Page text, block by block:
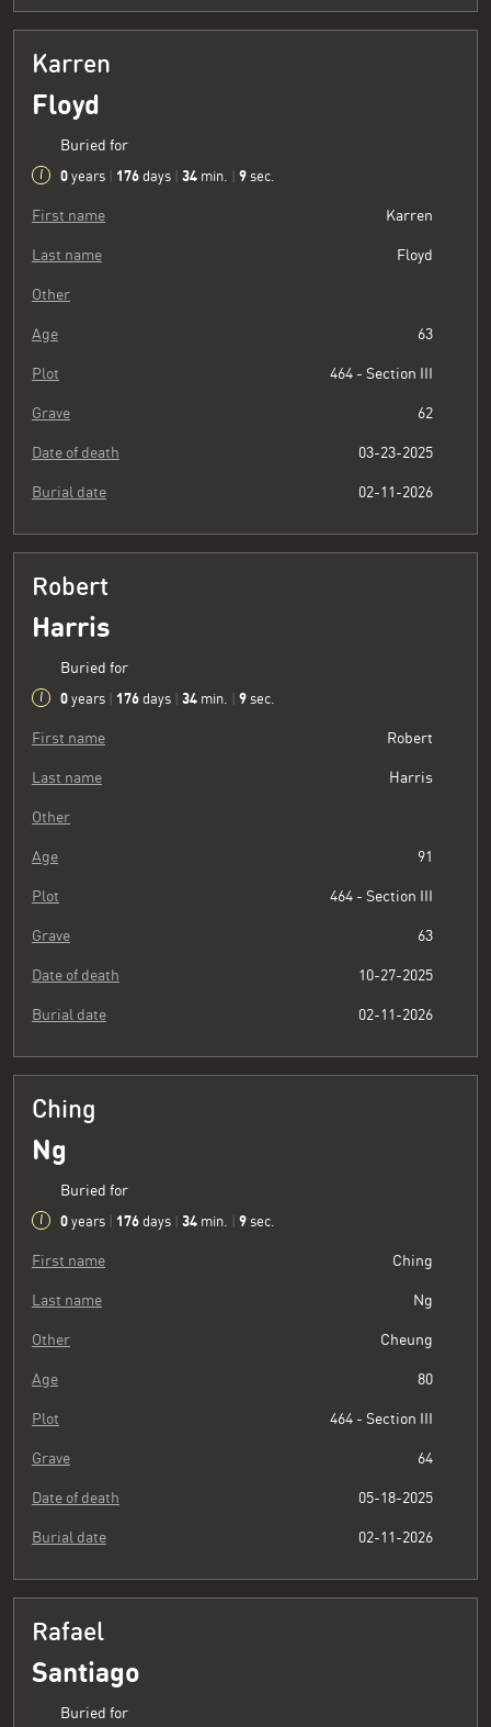
Karren
Floyd
Buried for
0 years 176 days 34 min. 10sec.
First name Karren
Last name Floyd
Other
Age 63
Plot 464 - Section III
Grave 62
Date of death 03-23-2025
Burial date 02-11-2026
Robert
Harris
Buried for
0 years 176 days 34 min. 10sec.
First name Robert
Last name Harris
Other
Age 91
Plot 464 - Section III
Grave 63
Date of death 10-27-2025
Burial date 02-11-2026
Ching
Ng
Buried for
0 years 176 days 34 min. 10sec.
First name Ching
Last name Ng
Other Cheung
Age 80
Plot 464 - Section III
Grave 64
Date of death 05-18-2025
Burial date 02-11-2026
Rafael
Santiago
Buried for